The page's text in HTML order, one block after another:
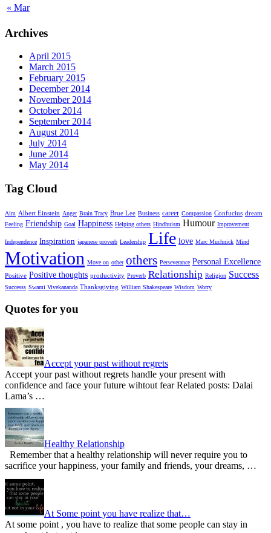
« Mar
Archives
April 2015
March 2015
February 2015
December 2014
November 2014
October 2014
September 2014
August 2014
July 2014
June 2014
May 2014
Tag Cloud
Aim Albert Einstein Anger Brain Tracy Brue Lee Business career Compassion Confucius dream
Feeling Friendship Goal Happiness Helping others Hindhuism Humour Improvement
Independence Inspiration japanese proverb Leadership Life love Marc Muchnick Mind
Motivation Move on other others Perseverance Personal Excellence
Positive Positive thoughts productivity Proverb Relationship Religion Success
Successs Swami Vivekananda Thanksgiving William Shakespeare Wisdom Worry
Quotes for you
Accept your past without regrets
Accept your past without regrets handle your present with
confidence and face your future wihtout fear Related posts: Dalai
Lama’s …
Healthy Relationship
Remember that a healthy relationship will never require you to
sacrifice your happiness, your family and friends, your dreams, …
At Some point you have realize that…
At some point , you have to realize that some people can stay in